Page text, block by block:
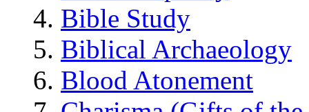
Bible Study
Biblical Archaeology
Blood Atonement